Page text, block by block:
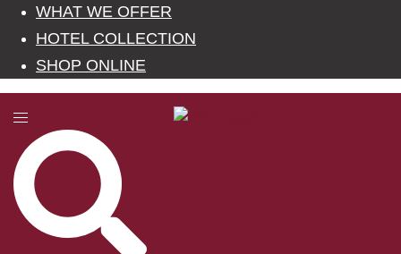
WHAT WE OFFER
HOTEL COLLECTION
SHOP ONLINE
Toggle
menu
Search